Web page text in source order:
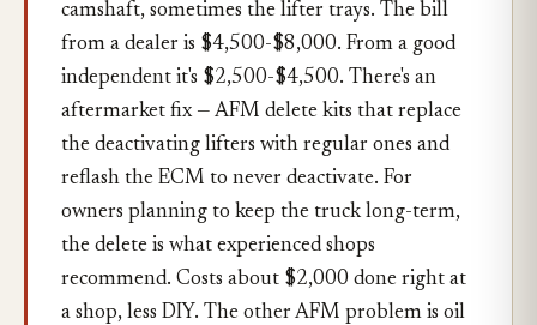
camshaft, sometimes the lifter trays. The bill
from a dealer is $4,500-$8,000. From a good
independent it's $2,500-$4,500. There's an
aftermarket fix — AFM delete kits that replace
the deactivating lifters with regular ones and
reflash the ECM to never deactivate. For
owners planning to keep the truck long-term,
the delete is what experienced shops
recommend. Costs about $2,000 done right at
a shop, less DIY. The other AFM problem is oil